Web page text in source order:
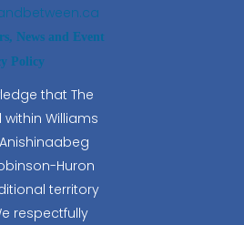
News and Event
Policy
that The
Williams
Huron
territory
respectfully